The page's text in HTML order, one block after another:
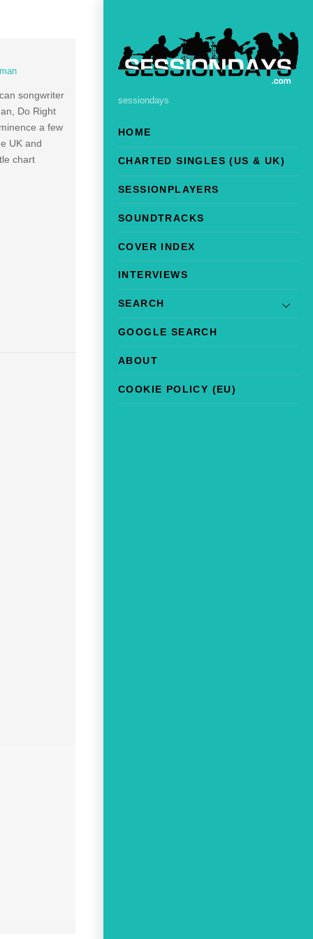
sessiondays
HOME
CHARTED SINGLES (US & UK)
SESSIONPLAYERS
SOUNDTRACKS
COVER INDEX
INTERVIEWS
SEARCH
GOOGLE SEARCH
ABOUT
COOKIE POLICY (EU)
songwriter
Do Right
a few
UK and
chart